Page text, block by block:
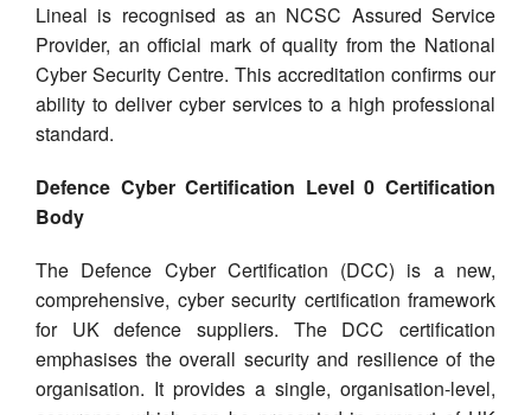
Lineal is recognised as an NCSC Assured Service
Provider, an official mark of quality from the National
Cyber Security Centre. This accreditation confirms our
ability to deliver cyber services to a high professional
standard.
Defence Cyber Certification Level 0 Certification
Body
The Defence Cyber Certification (DCC) is a new,
comprehensive, cyber security certification framework
for UK defence suppliers. The DCC certification
emphasises the overall security and resilience of the
organisation. It provides a single, organisation-level,